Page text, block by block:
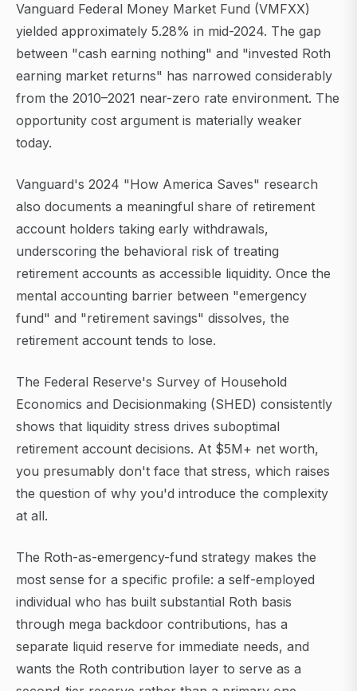
Vanguard Federal Money Market Fund (VMFXX)
yielded approximately 5.28% in mid-2024. The gap
between "cash earning nothing" and "invested Roth
earning market returns" has narrowed considerably
from the 2010–2021 near-zero rate environment. The
opportunity cost argument is materially weaker
today.
Vanguard's 2024 "How America Saves" research
also documents a meaningful share of retirement
account holders taking early withdrawals,
underscoring the behavioral risk of treating
retirement accounts as accessible liquidity. Once the
mental accounting barrier between "emergency
fund" and "retirement savings" dissolves, the
retirement account tends to lose.
The Federal Reserve's Survey of Household
Economics and Decisionmaking (SHED) consistently
shows that liquidity stress drives suboptimal
retirement account decisions. At $5M+ net worth,
you presumably don't face that stress, which raises
the question of why you'd introduce the complexity
at all.
The Roth-as-emergency-fund strategy makes the
most sense for a specific profile: a self-employed
individual who has built substantial Roth basis
through mega backdoor contributions, has a
separate liquid reserve for immediate needs, and
wants the Roth contribution layer to serve as a